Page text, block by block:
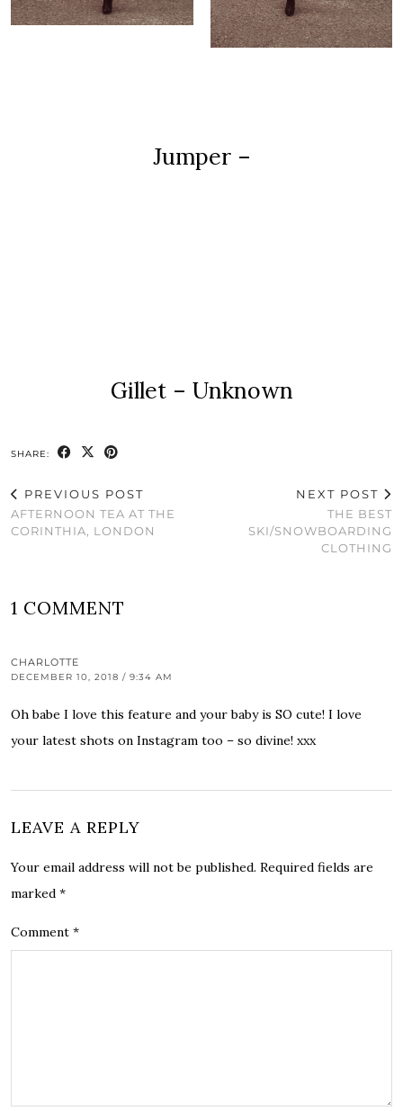
Jumper –
Gillet – Unknown
SHARE:
PREVIOUS POST
AFTERNOON TEA AT THE
CORINTHIA, LONDON
NEXT POST
THE BEST
SKI/SNOWBOARDING
CLOTHING
1 COMMENT
CHARLOTTE
DECEMBER 10, 2018 / 9:34 AM
Oh babe I love this feature and your baby is SO cute! I love
your latest shots on Instagram too – so divine! xxx
LEAVE A REPLY
Your email address will not be published. Required fields are
marked *
Comment *